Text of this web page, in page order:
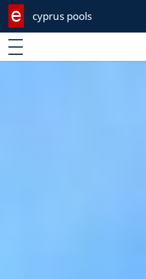
cyprus pools
Enter keyword